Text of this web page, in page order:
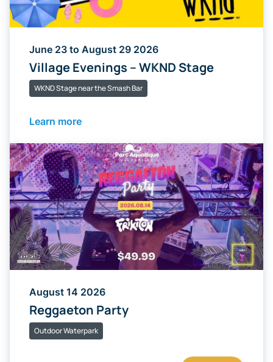
June 23 to August 29 2026
Village Evenings – WKND Stage
WKND Stage near the Smash Bar
Learn more
August 14 2026
Reggaeton Party
Outdoor Waterpark